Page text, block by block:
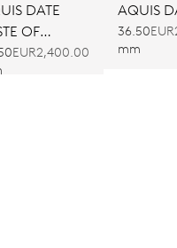
DATE
OF
EUR2,400.00
AQUIS
36.50
mm